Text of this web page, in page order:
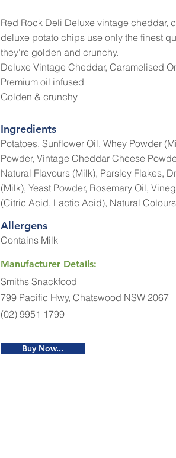
Red Rock Deli Deluxe vintage cheddar,
deluxe potato chips use only the finest
they're golden and crunchy.
Deluxe Vintage Cheddar, Caramelised
Premium oil infused
Golden & crunchy
Ingredients
Potatoes, Sunflower Oil, Whey Powder
Powder, Vintage Cheddar Cheese
Natural Flavours (Milk), Parsley Flakes,
(Milk), Yeast Powder, Rosemary Oil,
(Citric Acid, Lactic Acid), Natural
Allergens
Contains Milk
Manufacturer Details:
Smiths Snackfood
799 Pacific Hwy, Chatswood NSW 2067
(02) 9951 1799
Buy Now...